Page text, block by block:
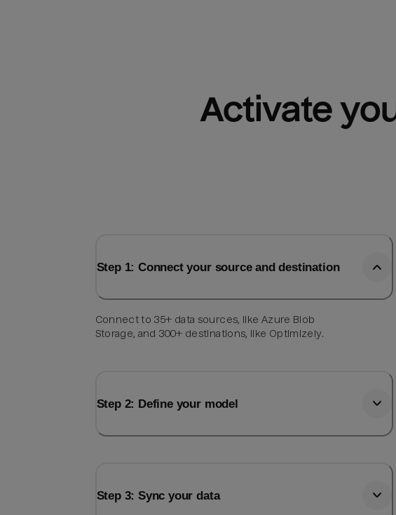
Activate
Step 1: Connect your source and destination
Connect to 35+ data sources, like Azure Blob
Storage, and 300+ destinations, like Optimizely.
Step 2: Define your model
Step 3: Sync your data